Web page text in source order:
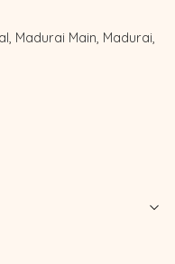
Madurai Main, Madurai,